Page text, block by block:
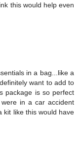
this would help even
in a bag...like a
want to add to
package is so perfect
in a car accident
kit like this would have